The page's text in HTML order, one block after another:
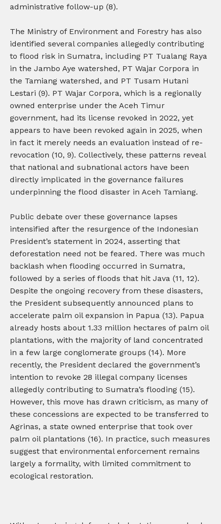
administrative follow-up (8).
The Ministry of Environment and Forestry has also
identified several companies allegedly contributing
to flood risk in Sumatra, including PT Tualang Raya
in the Jambo Aye watershed, PT Wajar Corpora in
the Tamiang watershed, and PT Tusam Hutani
Lestari (9). PT Wajar Corpora, which is a regionally
owned enterprise under the Aceh Timur
government, had its license revoked in 2022, yet
appears to have been revoked again in 2025, when
in fact it merely needs an evaluation instead of re-
revocation (10, 9). Collectively, these patterns reveal
that national and subnational actors have been
directly implicated in the governance failures
underpinning the flood disaster in Aceh Tamiang.
Public debate over these governance lapses
intensified after the resurgence of the Indonesian
President’s statement in 2024, asserting that
deforestation need not be feared. There was much
backlash when flooding occurred in Sumatra,
followed by a series of floods that hit Java (11, 12).
Despite the ongoing recovery from these disasters,
the President subsequently announced plans to
accelerate palm oil expansion in Papua (13). Papua
already hosts about 1.33 million hectares of palm oil
plantations, with the majority of land concentrated
in a few large conglomerate groups (14). More
recently, the President declared the government’s
intention to revoke 28 illegal company licenses
allegedly contributing to Sumatra’s flooding (15).
However, this move has drawn criticism, as many of
these concessions are expected to be transferred to
Agrinas, a state owned enterprise that took over
palm oil plantations (16). In practice, such measures
suggest that environmental enforcement remains
largely a formality, with limited commitment to
ecological restoration.